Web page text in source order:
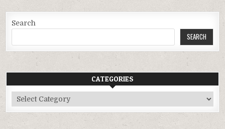
Search
SEARCH
CATEGORIES
Categories